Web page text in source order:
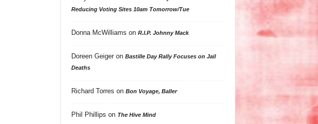
Reducing Voting Sites 10am Tomorrow/Tue
Donna McWilliams on R.I.P. Johnny Mack
Doreen Geigeron Bastille Day Rally Focuses on Jail
Deaths
Richard Torres on Bon Voyage, Baller
Phil Phillips on The Hive Mind